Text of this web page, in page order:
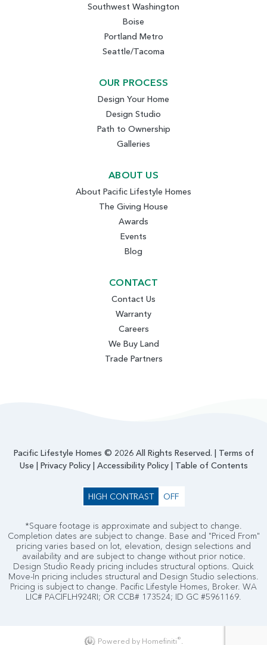
Southwest Washington
Boise
Portland Metro
Seattle/Tacoma
OUR PROCESS
Design Your Home
Design Studio
Path to Ownership
Galleries
ABOUT US
About Pacific Lifestyle Homes
The Giving House
Awards
Events
Blog
CONTACT
Contact Us
Warranty
Careers
We Buy Land
Trade Partners
Pacific Lifestyle Homes © 2026 All Rights Reserved. | Terms of
Use | Privacy Policy| Accessibility Policy| Table of Contents
HIGH CONTRAST OFF
*Square footage is approximate and subject to change.
Completion dates are subject to change. Base and "Priced From"
pricing varies based on lot, elevation, design selections and
availability and are subject to change without prior notice.
Design Studio Ready pricing includes structural options. Quick
Move-In pricing includes structural and Design Studio selections.
Pricing is subject to change. Pacific Lifestyle Homes, Broker. WA
LIC# PACIFLH924RI; OR CCB# 173524; ID GC #5961169.
Powered by Homefiniti®.